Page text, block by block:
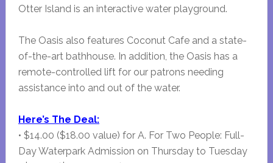
Otter Island is an interactive water playground.
The Oasis also features Coconut Cafe and a state-
of-the-art bathhouse. In addition, the Oasis has a
remote-controlled lift for our patrons needing
assistance into and out of the water.
Here’s The Deal:
• $14.00 ($18.00 value) for A. For Two People: Full-
Day Waterpark Admission on Thursday to Tuesday